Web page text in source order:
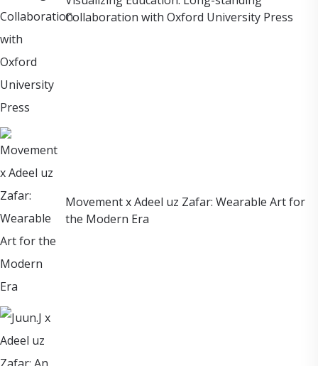
Collaboration with Oxford University Press
Movement x Adeel uz Zafar: Wearable Art for
the Modern Era